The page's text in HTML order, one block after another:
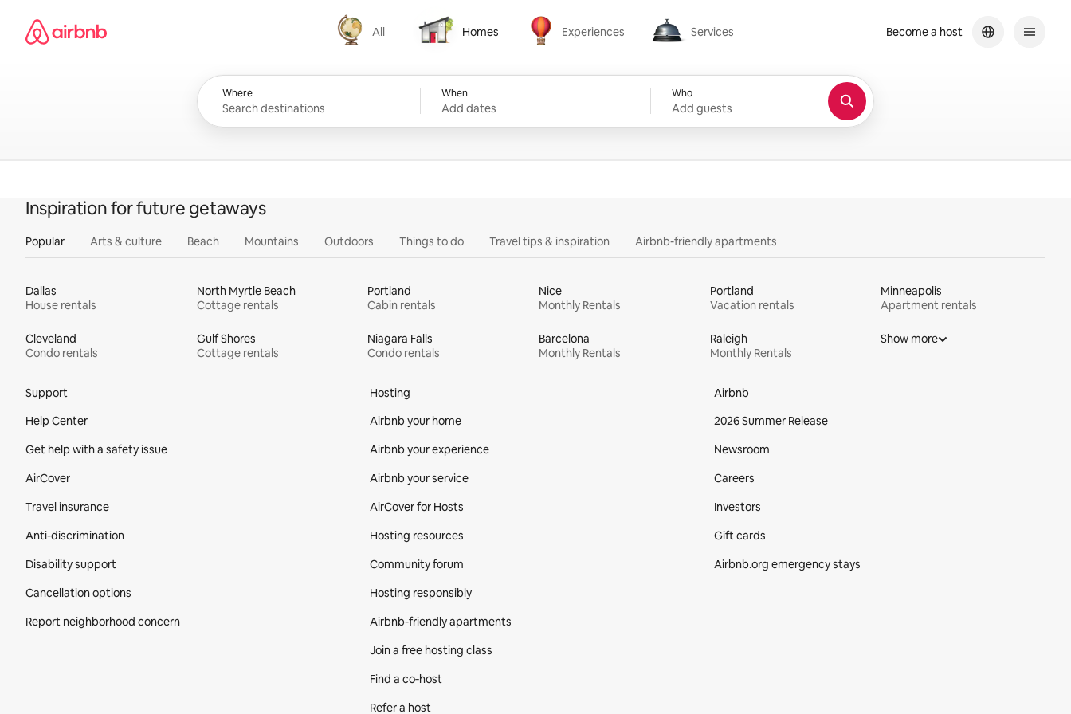
content
Airbnb homepage
All
All
Homes
Homes
Experiences
Experiences
Services
Services
Where When
Add dates
Who
Add guests
Become a host
Inspiration for future getaways
Popular Arts & culture Beach Mountains Outdoors Things to do Travel tips & inspiration Airbnb-friendly apartments
Dallas
House rentals
North Myrtle Beach
Cottage rentals
Portland
Cabin rentals
Nice
Monthly Rentals
Portland
Vacation rentals
Minneapolis
Apartment rentals
Cleveland
Condo rentals
Gulf Shores
Cottage rentals
Niagara Falls
Condo rentals
Barcelona
Monthly Rentals
Raleigh
Monthly Rentals
Show more
Support
Help Center
Get help with a safety issue
AirCover
Travel insurance
Anti-discrimination
Disability support
Cancellation options
Report neighborhood concern
Hosting
Airbnb your home
Airbnb your experience
Airbnb your service
AirCover for Hosts
Hosting resources
Community forum
Hosting responsibly
Airbnb-friendly apartments
Join a free hosting class
Find a co‑host
Refer a host
Airbnb
2026 Summer Release
Newsroom
Careers
Investors
Gift cards
Airbnb.org emergency stays